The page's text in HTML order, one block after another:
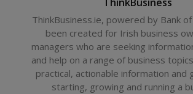
ThinkBusiness
ThinkBusiness.ie, powered by Bank
been created for Irish business
managers who are seeking
and help on a range of business
practical, actionable information and
starting, growing and running a